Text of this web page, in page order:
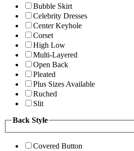
Bubble Skirt
Celebrity Dresses
Center Keyhole
Corset
High Low
Multi-Layered
Open Back
Pleated
Plus Sizes Available
Ruched
Slit
Back Style
Covered Button